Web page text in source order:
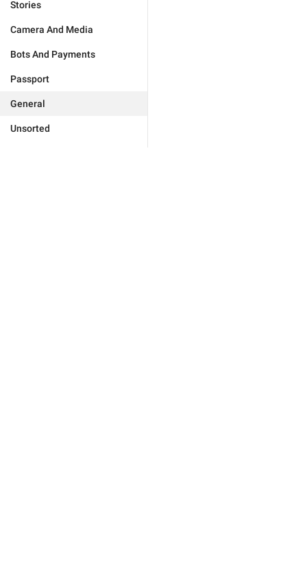
Stories
Camera And Media
Bots And Payments
Passport
General
Unsorted